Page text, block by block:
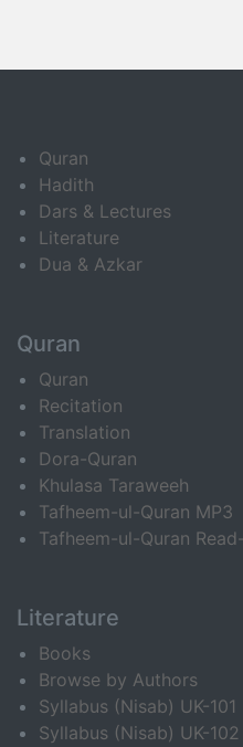
Quran
Hadith
Dars & Lectures
Literature
Dua & Azkar
Quran
Quran
Recitation
Translation
Dora-Quran
Khulasa Taraweeh
Tafheem-ul-Quran MP3
Tafheem-ul-Quran
Literature
Books
Browse by Authors
Syllabus (Nisab) UK-101
Syllabus (Nisab) UK-102